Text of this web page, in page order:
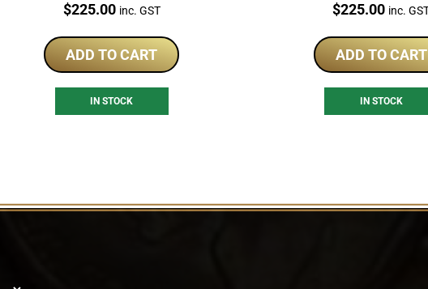
Price:
$225.00 inc. GST
ADD TO CART
IN STOCK
Price:
$225.00 inc.
ADD TO CART
IN STOCK